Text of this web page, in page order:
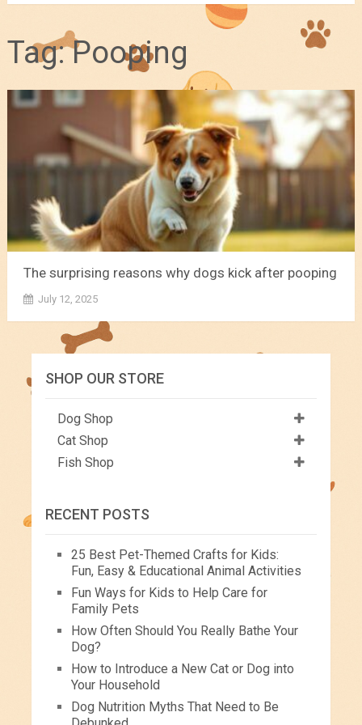
Tag:Pooping
The surprising reasons why dogs kick after pooping
July 12, 2025
SHOP OUR STORE
Dog Shop
Cat Shop
Fish Shop
RECENT POSTS
25 Best Pet-Themed Crafts for Kids:
Fun, Easy & Educational Animal Activities
Fun Ways for Kids to Help Care for
Family Pets
How Often Should You Really Bathe Your
Dog?
How to Introduce a New Cat or Dog into
Your Household
Dog Nutrition Myths That Need to Be